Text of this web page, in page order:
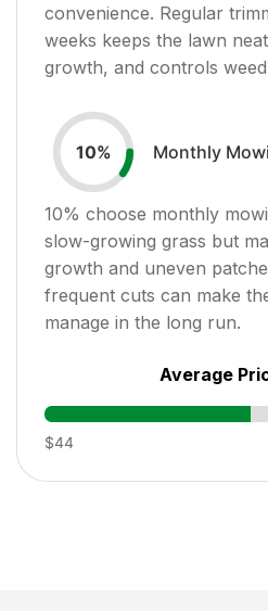
convenience. Regular
weeks keeps the lawn
growth, and controls
10% Monthly
10% choose monthly
slow-growing grass but
growth and uneven
frequent cuts can make
manage in the long run.
Average
$44